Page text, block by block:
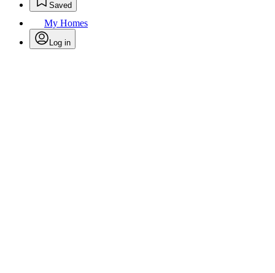
Saved
My Homes
Log in